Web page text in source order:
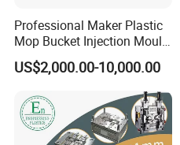
Our team consists of 45
including highly skilled
managers, and
committed to ensuring
projects and providing
Professional Maker Plastic
Mop Bucket Injection Mould
& Molds
US$2,000.00-10,000.00